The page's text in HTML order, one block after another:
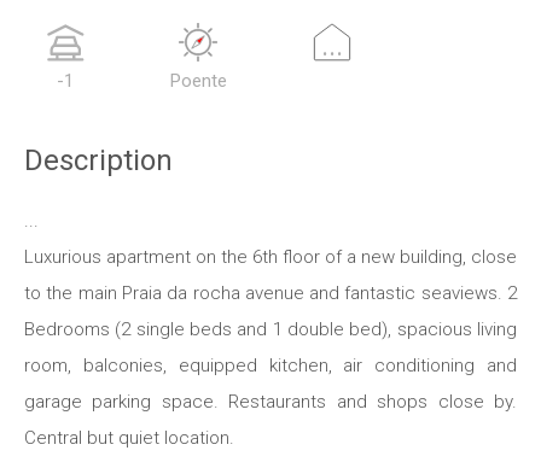
-1 Poente
...
Description
...
Luxurious apartment on the 6th floor of a new building, close
to the main Praia da rocha avenue and fantastic seaviews. 2
Bedrooms (2 single beds and 1 double bed), spacious living
room, balconies, equipped kitchen, air conditioning and
garage parking space. Restaurants and shops close by.
Central but quiet location.